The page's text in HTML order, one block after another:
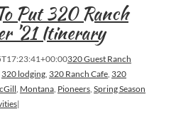
Put 320 Ranch
’21 Itinerary
320 Guest Ranch
320 lodging, 320 Ranch Cafe, 320
, Montana, Pioneers, Spring Season
|